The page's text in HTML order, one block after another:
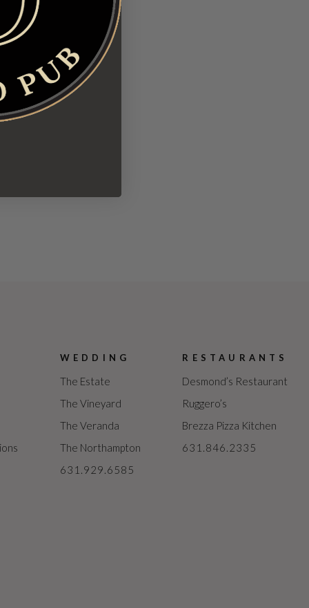
WEDDING
The Estate
The Vineyard
The Veranda
The Northampton
631.929.6585
RESTAURANTS
Desmond’s Restaurant
Ruggero’s
Brezza Pizza Kitchen
631.846.2335